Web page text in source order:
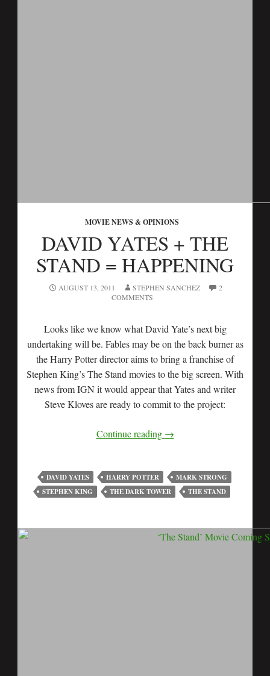
MOVIE NEWS & OPINIONS
DAVID YATES + THE
STAND = HAPPENING
AUGUST 13, 2011 STEPHEN SANCHEZ
2
COMMENTS
Looks like we know what David Yate’s next big
undertaking will be. Fables may be on the back burner as
the Harry Potter director aims to bring a franchise of
Stephen King’s The Stand movies to the big screen. With
news from IGN it would appear that Yates and writer
Steve Kloves are ready to commit to the project:
Continue reading →
DAVID YATES HARRY POTTER
MARK STRONG
STEPHEN KING
THE DARK TOWER THE STAND